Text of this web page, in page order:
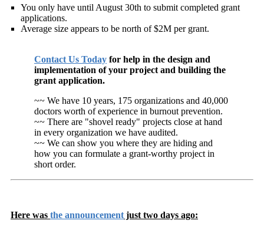
You only have until August 30th to submit completed grant
applications.
Average size appears to be north of $2M per grant.
Contact Us Today for help in the design and
implementation of your project and building the
grant application.
~~ We have 10 years, 175 organizations and 40,000
doctors worth of experience in burnout prevention.
~~ There are "shovel ready" projects close at hand
in every organization we have audited.
~~ We can show you where they are hiding and
how you can formulate a grant-worthy project in
short order.
Here was the announcement just two days ago: